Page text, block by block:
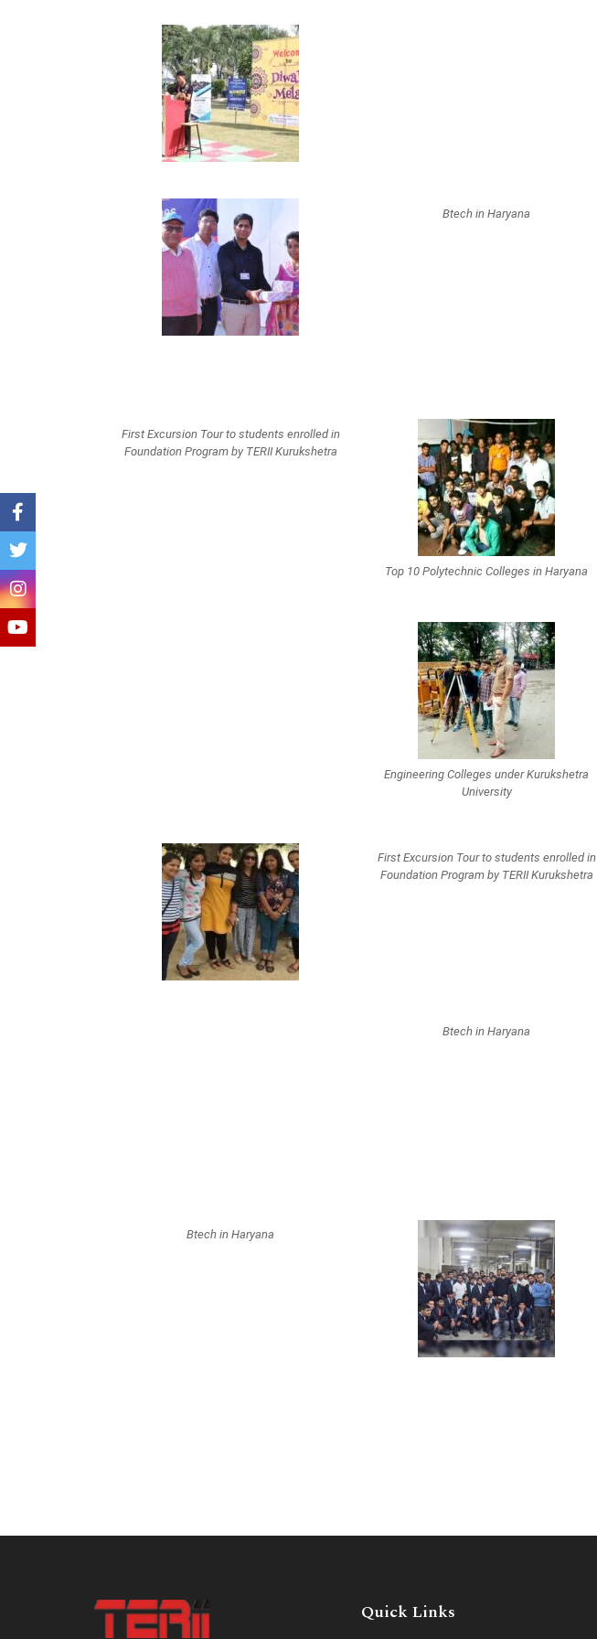
Btech in Haryana
First Excursion Tour to students enrolled in
Foundation Program by TERII Kurukshetra
Top 10 Polytechnic Colleges in Haryana
Engineering Colleges under Kurukshetra
University
First Excursion Tour to students enrolled in
Foundation Program by TERII Kurukshetra
Btech in Haryana
Btech in Haryana
Quick Links